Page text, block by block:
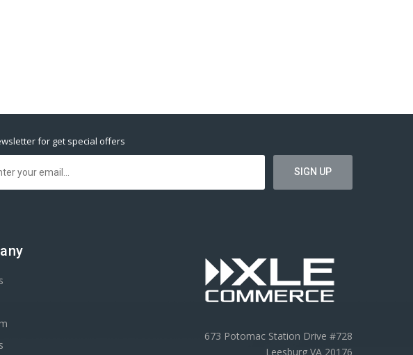
for get special offers
673 Potomac Station Drive #728
Leesburg VA 20176